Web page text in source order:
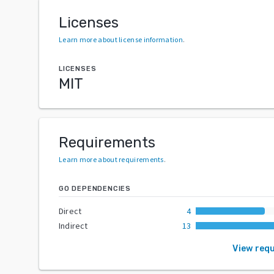
Licenses
Learn more about license information.
LICENSES
MIT
Requirements
Learn more about requirements.
GO DEPENDENCIES
Direct
4
Indirect
13
View